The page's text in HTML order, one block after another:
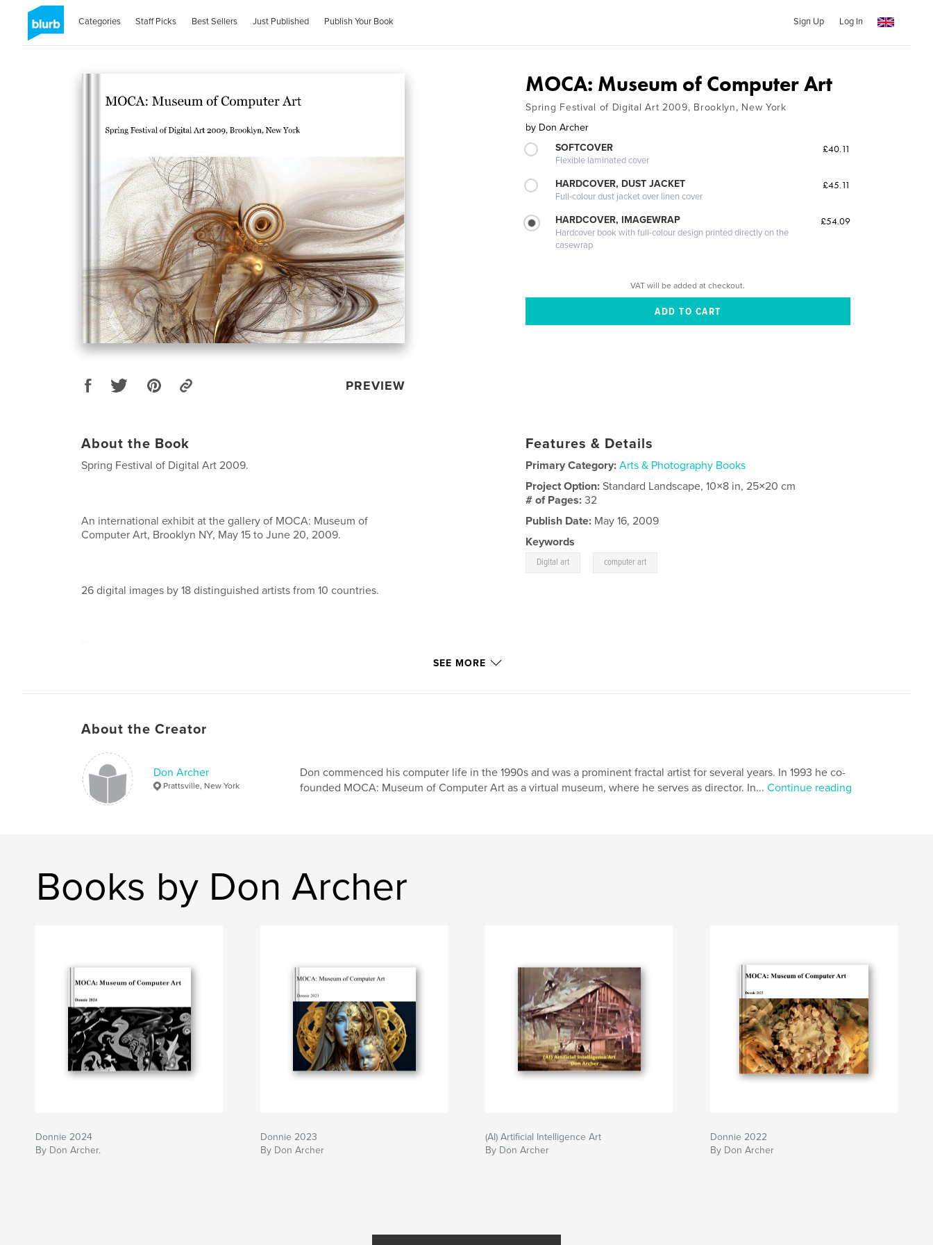
Categories Staff Picks Best Sellers Just Published Publish Your Book Sign Up Log In
PREVIEW
MOCA: Museum of Computer Art
Spring Festival of Digital Art 2009, Brooklyn, New York
by Don Archer
SOFTCOVER
Flexible laminated cover
£40.11
HARDCOVER, DUST JACKET
Full-colour dust jacket over linen cover
£45.11
HARDCOVER, IMAGEWRAP
Hardcover book with full-colour design printed directly on the
casewrap
£54.09
VAT will be added at checkout.
About the Book
Spring Festival of Digital Art 2009.
An international exhibit at the gallery of MOCA: Museum of
Computer Art, Brooklyn NY, May 15 to June 20, 2009.
26 digital images by 18 distinguished artists from 10 countries.
Design by Steve Soper.
Features & Details
Primary Category: Arts & Photography Books
Project Option:Standard Landscape, 10×8 in, 25×20 cm
# of Pages:32
Publish Date: May 16, 2009
Keywords
Digital art computer art
SEE MORE
About the Creator
Don Archer
Prattsville, New York
Don commenced his computer life in the 1990s and was a prominent fractal artist for several years. In 1993 he co-
founded MOCA: Museum of Computer Art as a virtual museum, where he serves as director. In... Continue reading
Books by Don Archer
Donnie 2024
By Don Archer.
Donnie 2023
By Don Archer
(AI) Artificial Intelligence Art
By Don Archer
Donnie 2022
By Don Archer